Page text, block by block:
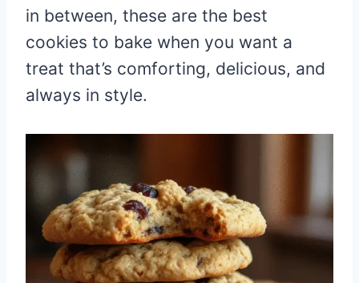
in between, these are the best
cookies to bake when you want a
treat that’s comforting, delicious, and
always in style.